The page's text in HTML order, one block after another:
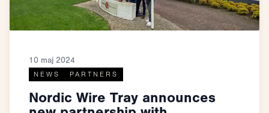
10 maj 2024
NEWS PARTNERS
Nordic Wire Tray announces